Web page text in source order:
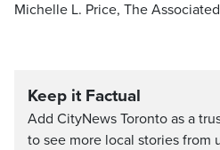
Michelle L. Price, The
Keep it Factual
Add CityNews Toronto as a
to see more local stories from